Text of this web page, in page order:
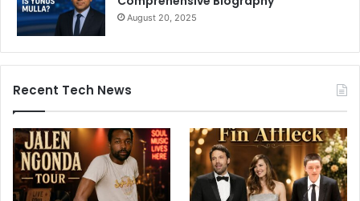
August 20, 2025
Recent Tech News